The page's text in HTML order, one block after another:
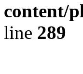
content/
line 289